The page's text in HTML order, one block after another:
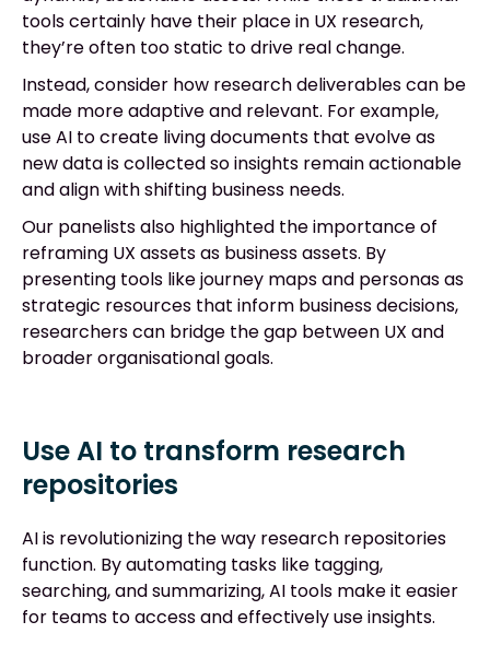
tools certainly have their place in UX research,
they’re often too static to drive real change.
Instead, consider how research deliverables can be
made more adaptive and relevant. For example,
use AI to create living documents that evolve as
new data is collected so insights remain actionable
and align with shifting business needs.
Our panelists also highlighted the importance of
reframing UX assets as business assets. By
presenting tools like journey maps and personas as
strategic resources that inform business decisions,
researchers can bridge the gap between UX and
broader organisational goals.
Use AI to transform research
repositories
AI is revolutionizing the way research repositories
function. By automating tasks like tagging,
searching, and summarizing, AI tools make it easier
for teams to access and effectively use insights.